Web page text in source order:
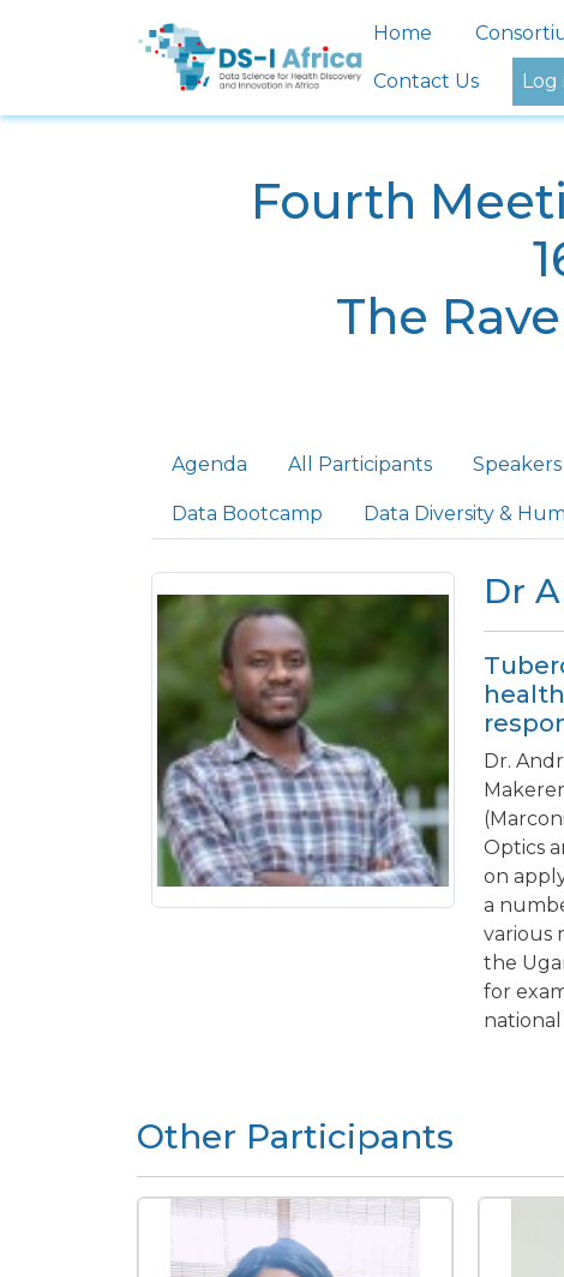
Main
Home
Contact Us Log
Fourth
The
Primary tabs
Agenda All Participants Speakers
Data Bootcamp Data Diversity &
Dr
Dr.
Optics
on
a
various
the
for
Other Participants